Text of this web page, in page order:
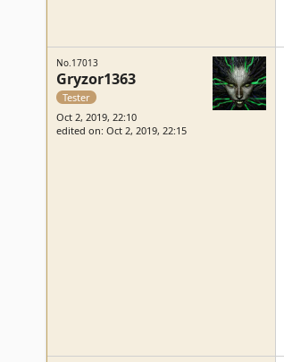
No.17013
Gryzor1363
Tester
Oct 2, 2019, 22:10
edited on: Oct 2, 2019, 22:15